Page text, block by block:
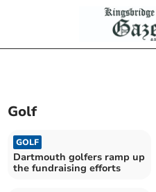
Golf
GOLF
Dartmouth golfers ramp up
the fundraising efforts